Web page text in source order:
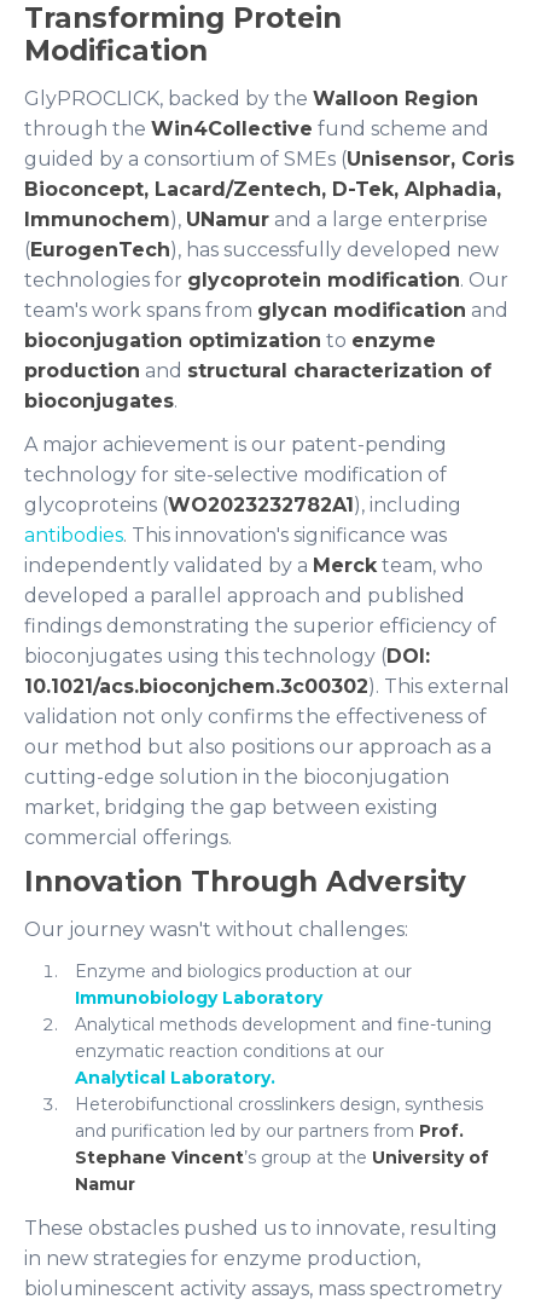
Transforming Protein
Modification
GlyPROCLICK, backed by the Walloon Region
through the Win4Collective fund scheme and
guided by a consortium of SMEs (Unisensor, Coris
Bioconcept, Lacard/Zentech, D-Tek, Alphadia,
Immunochem), UNamur and a large enterprise
(EurogenTech), has successfully developed new
technologies for glycoprotein modification. Our
team's work spans from glycan modification and
bioconjugation optimization to enzyme
production and structural characterization of
bioconjugates.
A major achievement is our patent-pending
technology for site-selective modification of
glycoproteins (WO2023232782A1), including
antibodies. This innovation's significance was
independently validated by a Merckteam, who
developed a parallel approach and published
findings demonstrating the superior efficiency of
bioconjugates using this technology (DOI:
10.1021/acs.bioconjchem.3c00302). This external
validation not only confirms the effectiveness of
our method but also positions our approach as a
cutting-edge solution in the bioconjugation
market, bridging the gap between existing
commercial offerings.
Innovation Through Adversity
Our journey wasn't without challenges:
Enzyme and biologics production at our
Immunobiology Laboratory
Analytical methods development and fine-tuning
enzymatic reaction conditions at our
Analytical Laboratory.
Heterobifunctional crosslinkers design, synthesis
and purification led by our partners from Prof.
Stephane Vincent’s group at the University of
Namur
These obstacles pushed us to innovate, resulting
in new strategies for enzyme production,
bioluminescent activity assays, mass spectrometry